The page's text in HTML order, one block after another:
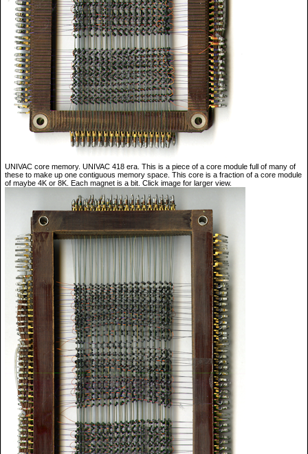
UNIVAC core memory. UNIVAC 418 era. This is a piece of a core module full of many of
these to make up one contiguous memory space. This core is a fraction of a core module
of maybe 4K or 8K. Each magnet is a bit. Click image for larger view.